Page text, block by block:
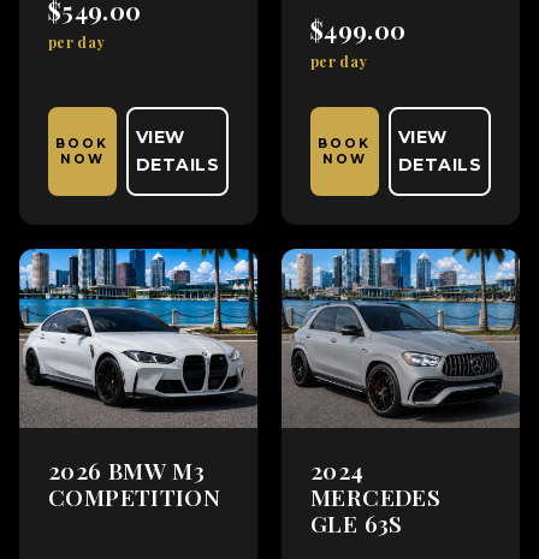
$549.00
per day
BOOK
NOW
VIEW
DETAILS
$499.00
per day
BOOK
NOW
VIEW
DETAILS
2026 BMW M3
COMPETITION
2024
MERCEDES
GLE 63S